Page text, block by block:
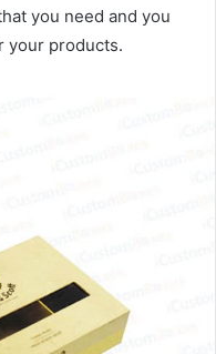
you need and you
your products.